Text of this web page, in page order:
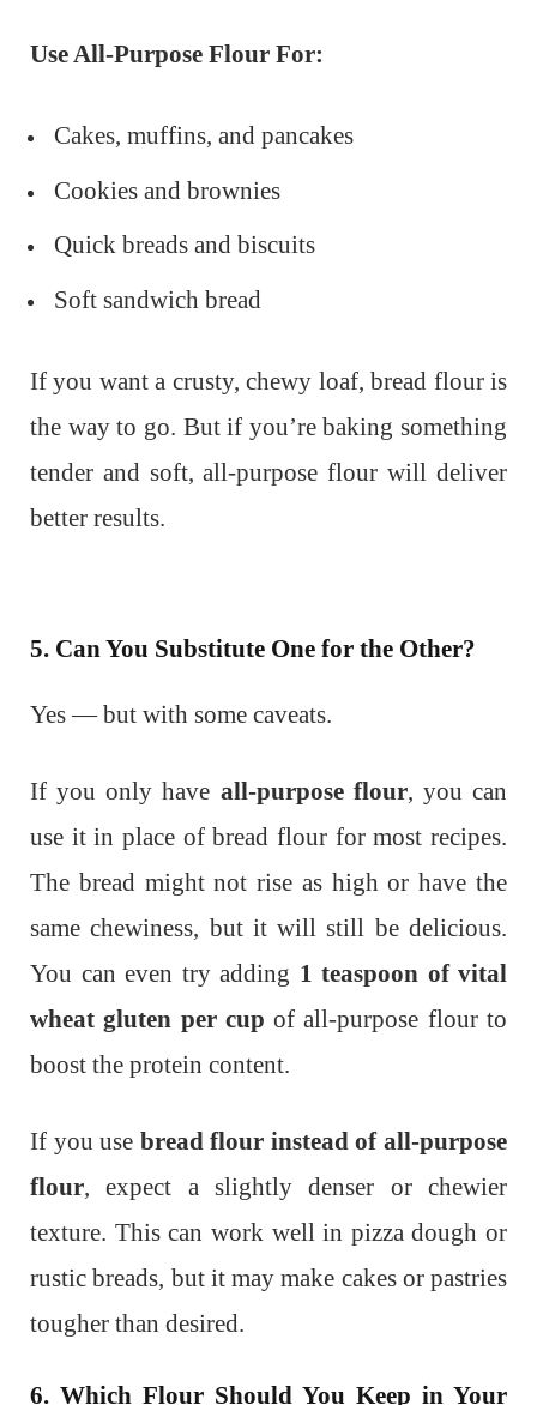
Use All-Purpose Flour For:
Cakes, muffins, and pancakes
Cookies and brownies
Quick breads and biscuits
Soft sandwich bread
If you want a crusty, chewy loaf, bread flour is
the way to go. But if you’re baking something
tender and soft, all-purpose flour will deliver
better results.
5. Can You Substitute One for the Other?
Yes — but with some caveats.
If you only have all-purpose flour, you can
use it in place of bread flour for most recipes.
The bread might not rise as high or have the
same chewiness, but it will still be delicious.
You can even try adding 1 teaspoon of vital
wheat gluten per cup of all-purpose flour to
boost the protein content.
If you use bread flour instead of all-purpose
flour, expect a slightly denser or chewier
texture. This can work well in pizza dough or
rustic breads, but it may make cakes or pastries
tougher than desired.
6. Which Flour Should You Keep in Your